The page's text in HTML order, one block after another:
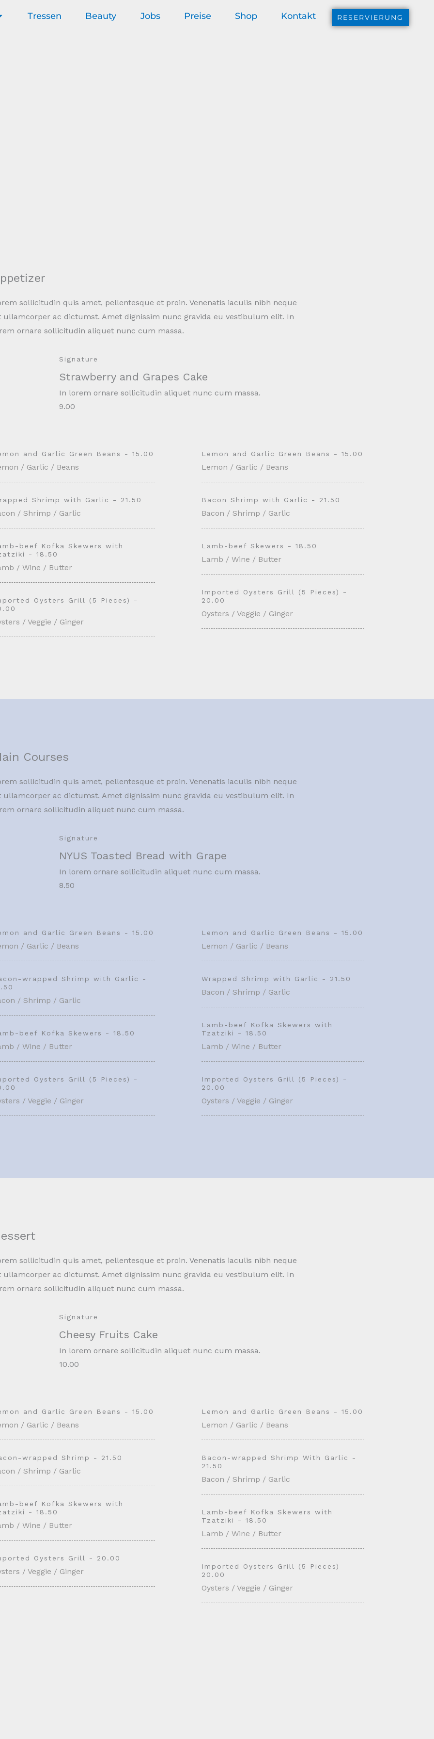
Tressen Beauty Jobs Preise Shop Kontakt RESERVIERUNG
sollicitudin quis amet, pellentesque et proin. Venenatis iaculis nibh neque
ullamcorper ac dictumst. Amet dignissim nunc gravida eu vestibulum elit. In
ornare sollicitudin aliquet nunc cum massa.
Signature
Strawberry and Grapes Cake
In lorem ornare sollicitudin aliquet nunc cum massa.
9.00
and Garlic Green Beans - 15.00
/ Garlic / Beans
Shrimp with Garlic - 21.50
/ Shrimp / Garlic
beef Kofka Skewers with
- 18.50
/ Wine / Butter
Oysters Grill (5 Pieces) -
/ Veggie / Ginger
Lemon and Garlic Green Beans - 15.00
Lemon / Garlic / Beans
Bacon Shrimp with Garlic - 21.50
Bacon / Shrimp / Garlic
Lamb-beef Skewers - 18.50
Lamb / Wine / Butter
Imported Oysters Grill (5 Pieces) -
20.00
Oysters / Veggie / Ginger
Courses
sollicitudin quis amet, pellentesque et proin. Venenatis iaculis nibh neque
ullamcorper ac dictumst. Amet dignissim nunc gravida eu vestibulum elit. In
ornare sollicitudin aliquet nunc cum massa.
Signature
NYUS Toasted Bread with Grape
In lorem ornare sollicitudin aliquet nunc cum massa.
8.50
and Garlic Green Beans - 15.00
/ Garlic / Beans
wrapped Shrimp with Garlic -
/ Shrimp / Garlic
beef Kofka Skewers - 18.50
/ Wine / Butter
Oysters Grill (5 Pieces) -
/ Veggie / Ginger
Lemon and Garlic Green Beans - 15.00
Lemon / Garlic / Beans
Wrapped Shrimp with Garlic - 21.50
Bacon / Shrimp / Garlic
Lamb-beef Kofka Skewers with
Tzatziki - 18.50
Lamb / Wine / Butter
Imported Oysters Grill (5 Pieces) -
20.00
Oysters / Veggie / Ginger
sollicitudin quis amet, pellentesque et proin. Venenatis iaculis nibh neque
ullamcorper ac dictumst. Amet dignissim nunc gravida eu vestibulum elit. In
ornare sollicitudin aliquet nunc cum massa.
Signature
Cheesy Fruits Cake
In lorem ornare sollicitudin aliquet nunc cum massa.
10.00
and Garlic Green Beans - 15.00
/ Garlic / Beans
wrapped Shrimp - 21.50
/ Shrimp / Garlic
beef Kofka Skewers with
- 18.50
/ Wine / Butter
Oysters Grill - 20.00
/ Veggie / Ginger
Lemon and Garlic Green Beans - 15.00
Lemon / Garlic / Beans
Bacon-wrapped Shrimp With Garlic -
21.50
Bacon / Shrimp / Garlic
Lamb-beef Kofka Skewers with
Tzatziki - 18.50
Lamb / Wine / Butter
Imported Oysters Grill (5 Pieces) -
20.00
Oysters / Veggie / Ginger